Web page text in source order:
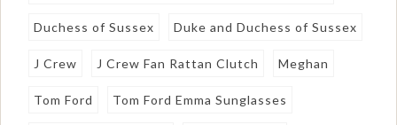
Duchess of Sussex Duke and Duchess of Sussex
J Crew J Crew Fan Rattan Clutch Meghan
Tom Ford Tom Ford Emma Sunglasses